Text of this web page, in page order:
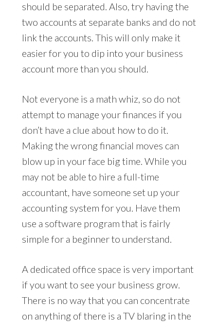
should be separated. Also, try having the
two accounts at separate banks and do not
link the accounts. This will only make it
easier for you to dip into your business
account more than you should.
Not everyone is a math whiz, so do not
attempt to manage your finances if you
don’t have a clue about how to do it.
Making the wrong financial moves can
blow up in your face big time. While you
may not be able to hire a full-time
accountant, have someone set up your
accounting system for you. Have them
use a software program that is fairly
simple for a beginner to understand.
A dedicated office space is very important
if you want to see your business grow.
There is no way that you can concentrate
on anything of there is a TV blaring in the